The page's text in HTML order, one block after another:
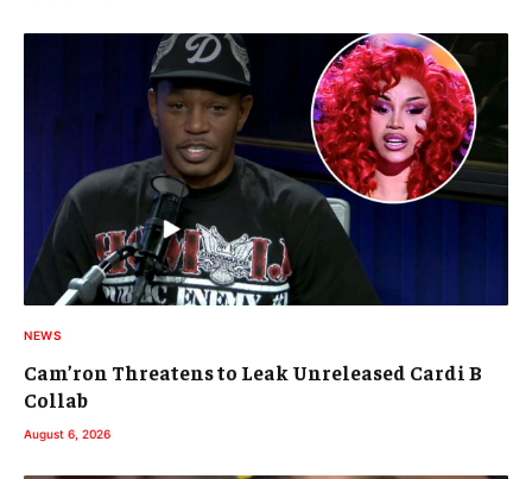
NEWS
Cam’ron Threatens to Leak Unreleased Cardi B
Collab
August 6, 2026